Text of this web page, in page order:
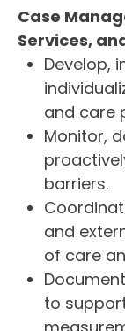
Case
Services,
Develop,
and care
Monitor,
barriers.
and
of care
to